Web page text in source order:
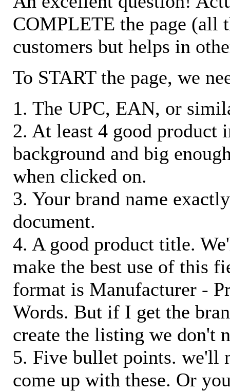
COMPLETE the page (all
customers but helps in
To START the page, we
1. The UPC, EAN, or
2. At least 4 good product
background and big
when clicked on.
3. Your brand name
document.
4. A good product title.
make the best use of this
format is Manufacturer -
Words. But if I get the
create the listing we don't
5. Five bullet points. we'll
come up with these. Or